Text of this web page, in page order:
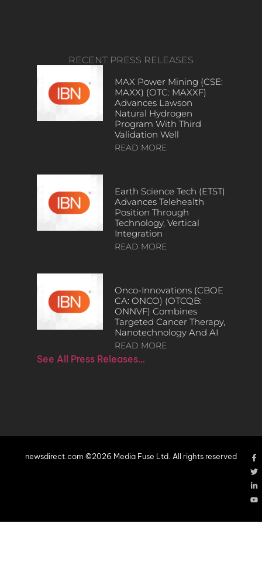
RECENT PRESS RELEASES
MAX Power Mining (CSE:
MAXX) (OTC: MAXXF)
Advances Lawson
Natural Hydrogen
Program With Third
Validation Well
READ MORE
Earth Science Tech (ETST)
Advances Telehealth
Position Through
Technology, Vertical
Integration
READ MORE
Onco-Innovations (CBOE
CA: ONCO) (OTCQB:
ONNVF) Combines
Targeted Cancer Therapy,
Nanotechnology And AI
READ MORE
See All Press Releases…
newsdirect.com ©2026 Media Fuse Ltd. All rights reserved